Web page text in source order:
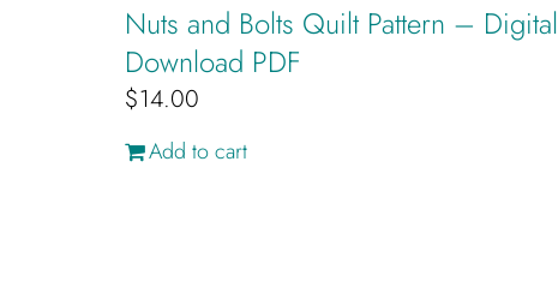
Nuts and Bolts Quilt Pattern – Digital
Download PDF
$14.00
Add to cart